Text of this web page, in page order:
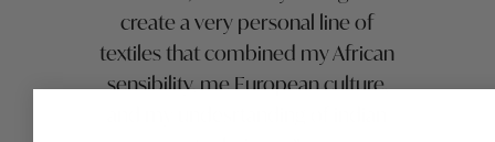
create a very personal line of
textiles that combined my African
sensibility, me European culture,